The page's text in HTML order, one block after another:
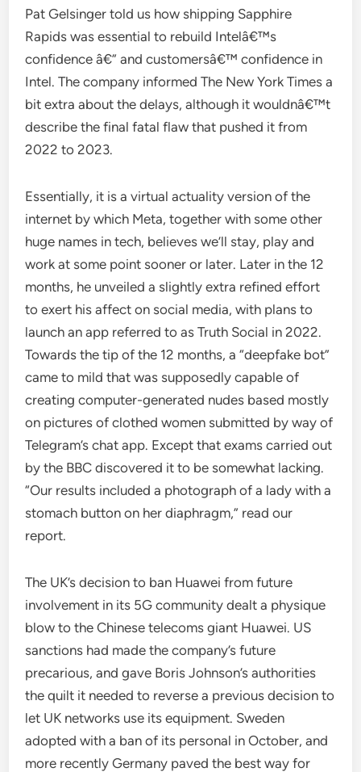
Pat Gelsinger told us how shipping Sapphire
Rapids was essential to rebuild Intelâ€™s
confidence â€” and customersâ€™ confidence in
Intel. The company informed The New York Times a
bit extra about the delays, although it wouldnâ€™t
describe the final fatal flaw that pushed it from
2022 to 2023.
Essentially, it is a virtual actuality version of the
internet by which Meta, together with some other
huge names in tech, believes we’ll stay, play and
work at some point sooner or later. Later in the 12
months, he unveiled a slightly extra refined effort
to exert his affect on social media, with plans to
launch an app referred to as Truth Social in 2022.
Towards the tip of the 12 months, a “deepfake bot”
came to mild that was supposedly capable of
creating computer-generated nudes based mostly
on pictures of clothed women submitted by way of
Telegram’s chat app. Except that exams carried out
by the BBC discovered it to be somewhat lacking.
“Our results included a photograph of a lady with a
stomach button on her diaphragm,” read our
report.
The UK’s decision to ban Huawei from future
involvement in its 5G community dealt a physique
blow to the Chinese telecoms giant Huawei. US
sanctions had made the company’s future
precarious, and gave Boris Johnson’s authorities
the quilt it needed to reverse a previous decision to
let UK networks use its equipment. Sweden
adopted with a ban of its personal in October, and
more recently Germany paved the best way for